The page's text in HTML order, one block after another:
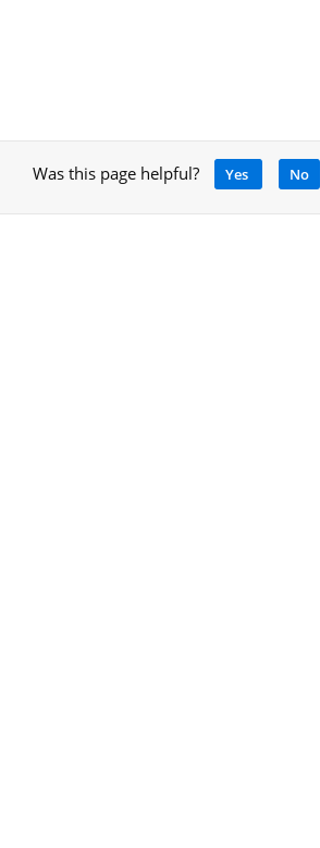
Was this page helpful? Yes No